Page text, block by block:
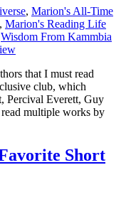
, Marion's All-Time
, Marion's Reading Life
Wisdom From Kammbia
that I must read
club, which
Percival Everett, Guy
multiple works by
Short